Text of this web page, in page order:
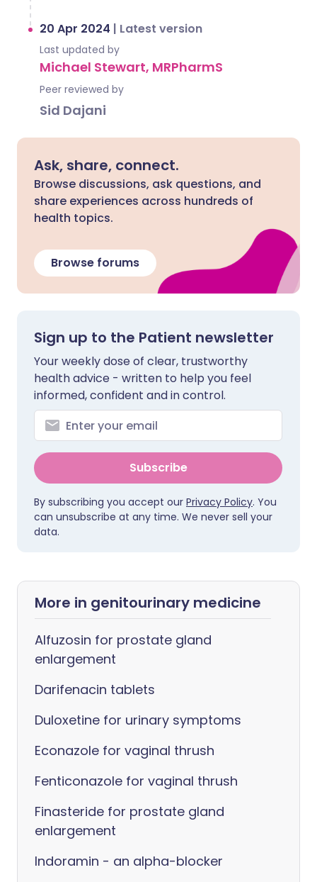
20 Apr 2024 | Latest version
Last updated by
Michael Stewart, MRPharmS
Peer reviewed by
Sid Dajani
Ask, share, connect.
Browse discussions, ask questions, and
share experiences across hundreds of
health topics.
Browse forums
Sign up to the Patient newsletter
Your weekly dose of clear, trustworthy
health advice - written to help you feel
informed, confident and in control.
Subscribe
By subscribing you accept our Privacy Policy. You
can unsubscribe at any time. We never sell your
data.
More in genitourinary medicine
Alfuzosin for prostate gland
enlargement
Darifenacin tablets
Duloxetine for urinary symptoms
Econazole for vaginal thrush
Fenticonazole for vaginal thrush
Finasteride for prostate gland
enlargement
Indoramin - an alpha-blocker